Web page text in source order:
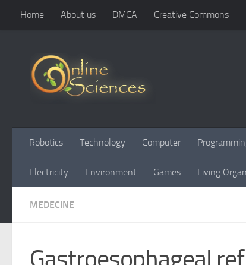
Skip to content
Home About us DMCA Creative Commons
Robotics Technology Computer
Electricity Environment Games Living
MEDECINE
Gastroesophageal